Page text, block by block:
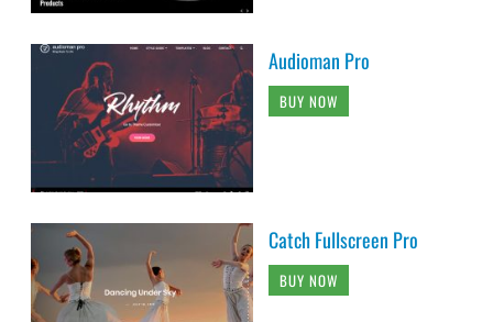
Audioman Pro
BUY NOW
Catch Fullscreen Pro
BUY NOW